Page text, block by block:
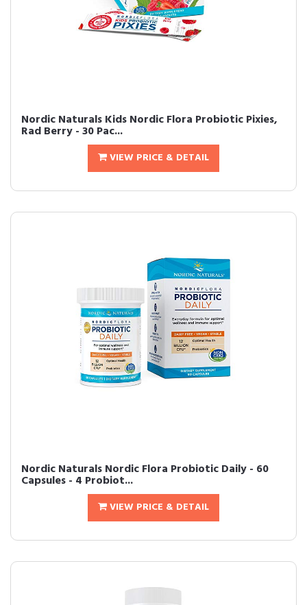
Nordic Naturals Kids Nordic Flora Probiotic Pixies,
Rad Berry - 30 Pac...
VIEW PRICE & DETAIL
Nordic Naturals Nordic Flora Probiotic Daily - 60
Capsules - 4 Probiot...
VIEW PRICE & DETAIL